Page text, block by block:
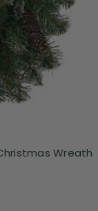
Wreath